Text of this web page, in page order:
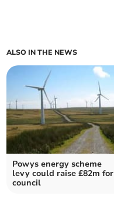
ALSO IN THE NEWS
Powys energy scheme
levy could raise £82m for
council